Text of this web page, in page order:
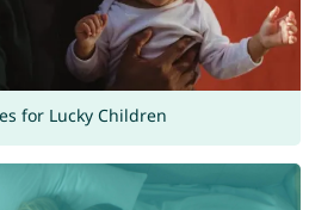
for Lucky Children